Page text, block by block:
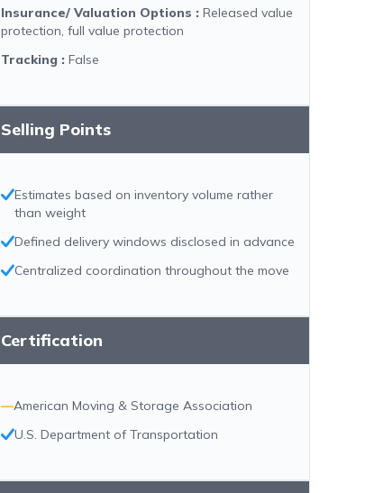
Insurance/ Valuation Options : Released value
protection, full value protection
Tracking : False
Selling Points
Estimates based on inventory volume rather
than weight
Defined delivery windows disclosed in advance
Centralized coordination throughout the move
Certification
—American Moving & Storage Association
U.S. Department of Transportation